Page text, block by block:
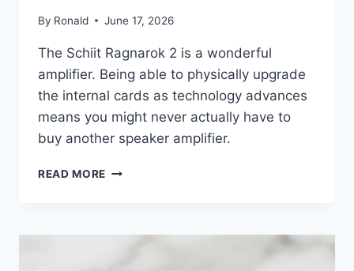
By Ronald June 17, 2026
The Schiit Ragnarok 2 is a wonderful
amplifier. Being able to physically upgrade
the internal cards as technology advances
means you might never actually have to
buy another speaker amplifier.
READ MORE FROM
PLANAR